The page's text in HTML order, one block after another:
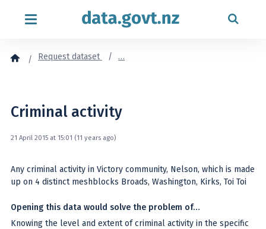
Request dataset …
Criminal activity
21 April 2015 at 15:01 (11 years ago)
Any criminal activity in Victory community, Nelson, which is made
up on 4 distinct meshblocks Broads, Washington, Kirks, Toi Toi
Opening this data would solve the problem of…
Knowing the level and extent of criminal activity in the specific